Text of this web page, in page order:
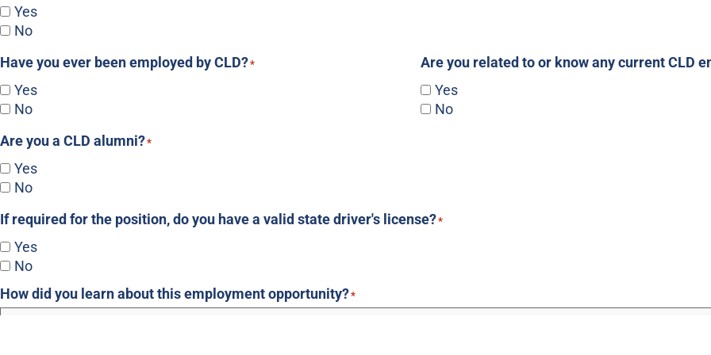
Yes
No
Have you ever been employed by CLD?*
Yes
No
Are you related to or know any current CLD
Yes
No
Are you a CLD alumni?*
Yes
No
If required for the position, do you have a valid state driver's license?*
Yes
No
How did you learn about this employment opportunity?*